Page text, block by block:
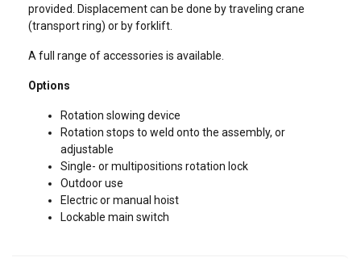
provided. Displacement can be done by traveling crane
(transport ring) or by forklift.
A full range of accessories is available.
Options
Rotation slowing device
Rotation stops to weld onto the assembly, or
adjustable
Single- or multipositions rotation lock
Outdoor use
Electric or manual hoist
Lockable main switch